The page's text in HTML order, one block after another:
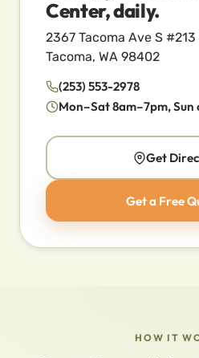
Center, daily.
2367 Tacoma Ave S #213
Tacoma, WA 98402
(253) 553-2978
Mon–Sat 8am–7pm, Sun
Get
Get a Free
HOW IT